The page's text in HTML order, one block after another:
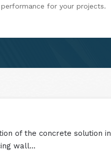
performance for your projects.
of the concrete solution in
wall...